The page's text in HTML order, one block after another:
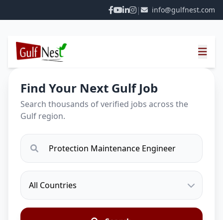
| info@gulfnest.com
Find Your Next Gulf Job
Search thousands of verified jobs across the
Gulf region.